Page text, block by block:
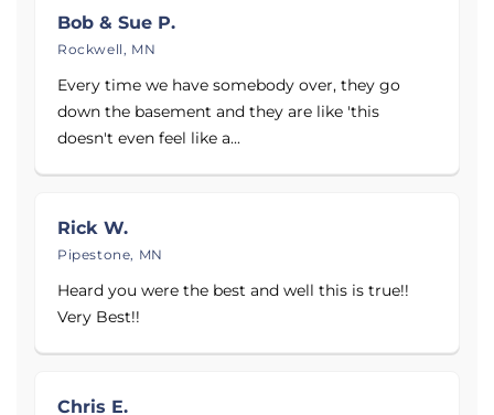
read reviews from homeowners who trusted us to
protect their homes.
Contact Complete Basement Systems of MN today
to schedule your Free Written Estimate with one of
Mankato, MN
Bob & Sue P.
Rockwell, MN
Every time we have somebody over, they go
down the basement and they are like 'this
doesn't even feel like a...
Rick W.
Pipestone, MN
Heard you were the best and well this is true!!
Very Best!!
Chris E.